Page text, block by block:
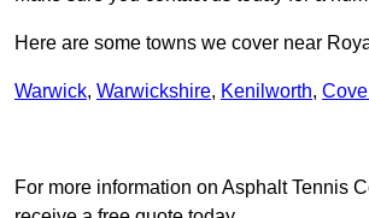
Here are some towns we cover near
Warwick, Warwickshire, Kenilworth,
For more information on Asphalt Tennis